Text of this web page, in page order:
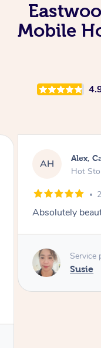
Mobile
SY Saba,
Hot
I loved it
Service